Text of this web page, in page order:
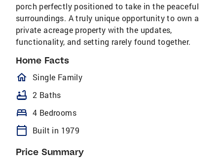
porch perfectly positioned to take in the peaceful
surroundings. A truly unique opportunity to own a
private acreage property with the updates,
functionality, and setting rarely found together.
Home Facts
homeOutlined
Single Family
bathtub 2 Baths
bed 4 Bedrooms
calendar_today Built in 1979
Price Summary